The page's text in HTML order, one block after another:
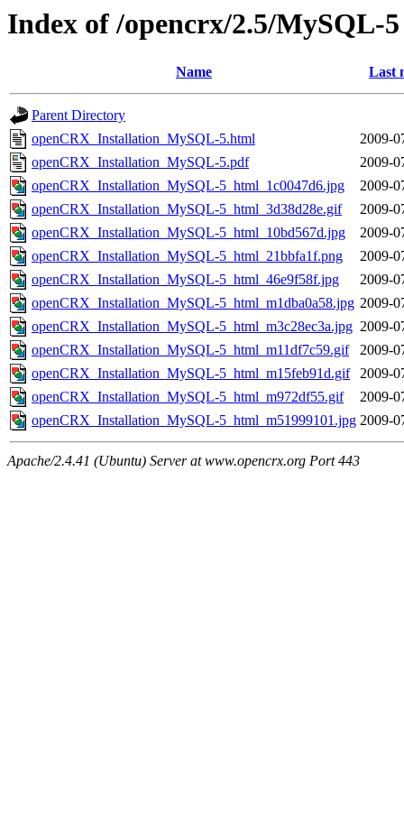
Index of /opencrx/2.5/MySQL-5
Name Last
Parent Directory
openCRX_Installation_MySQL-5.html
2009-
openCRX_Installation_MySQL-5.pdf
2009-
openCRX_Installation_MySQL-5_html_1c0047d6.jpg
2009-
openCRX_Installation_MySQL-5_html_3d38d28e.gif
2009-
openCRX_Installation_MySQL-5_html_10bd567d.jpg
2009-
openCRX_Installation_MySQL-5_html_21bbfa1f.png
2009-
openCRX_Installation_MySQL-5_html_46e9f58f.jpg
2009-
openCRX_Installation_MySQL-5_html_m1dba0a58.jpg 2009-
openCRX_Installation_MySQL-5_html_m3c28ec3a.jpg 2009-
openCRX_Installation_MySQL-5_html_m11df7c59.gif
2009-
openCRX_Installation_MySQL-5_html_m15feb91d.gif
2009-
openCRX_Installation_MySQL-5_html_m972df55.gif
2009-
openCRX_Installation_MySQL-5_html_m51999101.jpg 2009-
Apache/2.4.41 (Ubuntu) Server at www.opencrx.org Port 443